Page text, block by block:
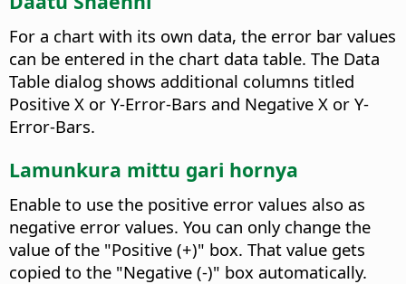
For a chart with its own data, the error bar values
can be entered in the chart data table. The Data
Table dialog shows additional columns titled
Positive X or Y-Error-Bars and Negative X or Y-
Error-Bars.
Lamunkura mittu gari hornya
Enable to use the positive error values also as
negative error values. You can only change the
value of the "Positive (+)" box. That value gets
copied to the "Negative (-)" box automatically.